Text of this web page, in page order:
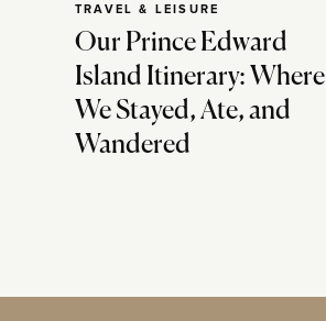
Our Prince Edward
Island Itinerary: Where
We Stayed, Ate, and
Wandered
TRAVEL & LEISURE